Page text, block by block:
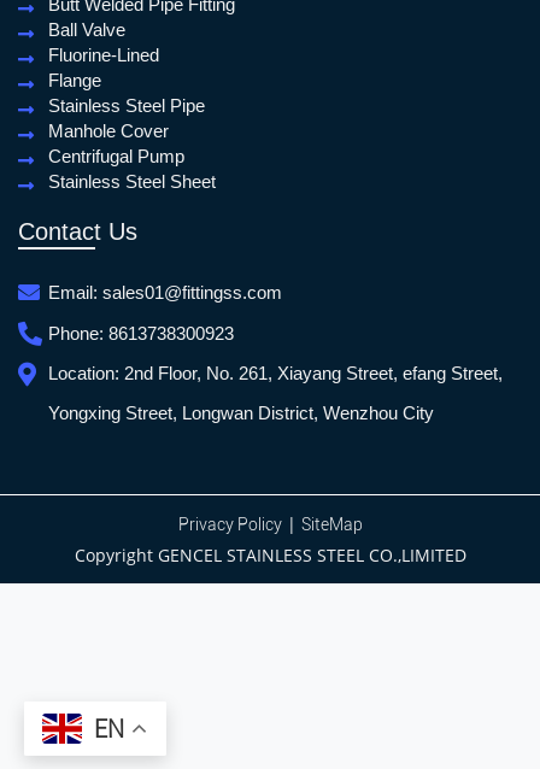
EN
Butt Welded Pipe Fitting
Ball Valve
Fluorine-Lined
Flange
Stainless Steel Pipe
Manhole Cover
Centrifugal Pump
Stainless Steel Sheet
Contact Us
Email: sales01@fittingss.com
Phone: 8613738300923
Location: 2nd Floor, No. 261, Xiayang Street, efang Street,
Yongxing Street, Longwan District, Wenzhou City
Privacy Policy| SiteMap
Copyright GENCEL STAINLESS STEEL CO.,LIMITED